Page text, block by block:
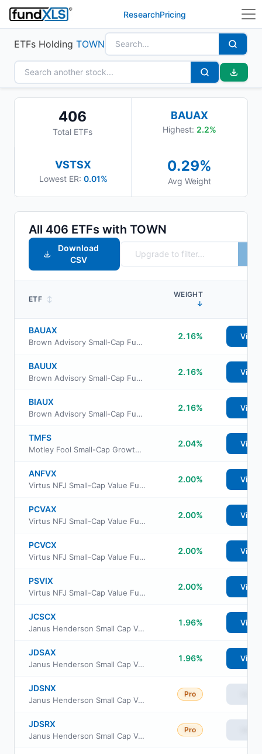
ResearchPricing
ETFs Holding TOWN
406
Total ETFs
BAUAX
Highest: 2.2%
VSTSX
Lowest ER: 0.01%
0.29%
Avg Weight
All 406 ETFs with TOWN
Download
CSV
ETF ↕
WEIGHT
↓
BAUAX
Brown Advisory Small-Cap Fundamental Value Fund Advisor Shs
2.16% View
BAUUX
Brown Advisory Small-Cap Fundamental Value Fund Institutional Class
2.16% View
BIAUX
Brown Advisory Small-Cap Fundamental Value Fund Investor Shs
2.16% View
TMFS
Motley Fool Small-Cap Growth ETF
2.04% View
ANFVX
Virtus NFJ Small-Cap Value Fund Class R6
2.00% View
PCVAX
Virtus NFJ Small-Cap Value Fund Class A
2.00% View
PCVCX
Virtus NFJ Small-Cap Value Fund Class C
2.00% View
PSVIX
Virtus NFJ Small-Cap Value Fund Institutional Class
2.00% View
JCSCX
Janus Henderson Small Cap Value Fund Class C
1.96% View
JDSAX
Janus Henderson Small Cap Value Fund Class A
1.96% View
JDSNX
Janus Henderson Small Cap Value Fund Class N
Pro
JDSRX
Janus Henderson Small Cap Value Fund Class R
Pro